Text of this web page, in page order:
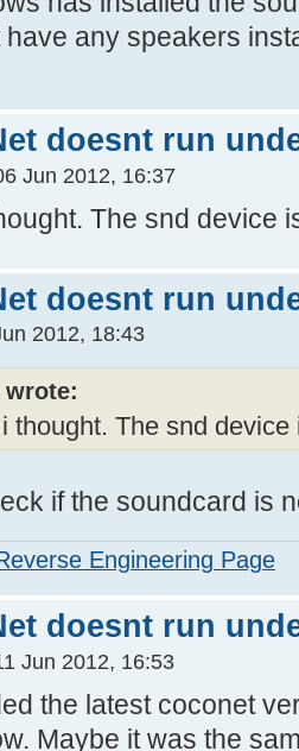
any speakers
doesnt run
Jun 2012, 16:37
The snd device
doesnt run
2012, 18:43
thought. The snd
if the soundcard is
Engineering Page
doesnt run
Jun 2012, 16:53
the latest coconet
Maybe it was the